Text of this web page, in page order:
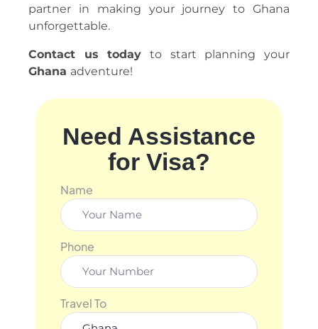
partner in making your journey to Ghana
unforgettable.
Contact us today to start planning your
Ghana adventure!
Need Assistance
for Visa?
Name
Phone
Travel To